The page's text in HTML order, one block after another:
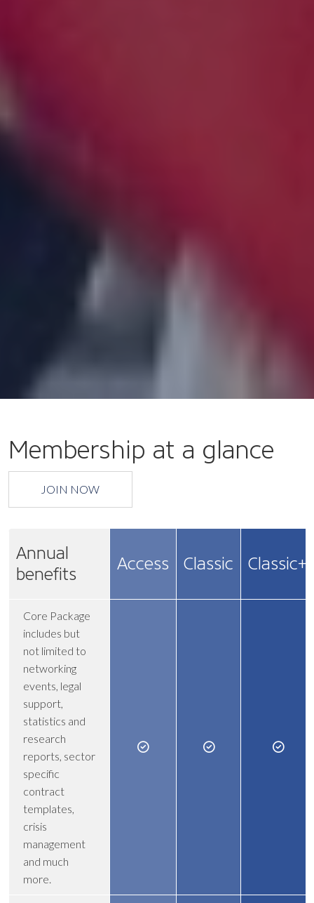
Membership at a glance
JOIN NOW
Annual
benefits
Access Classic Classic+
Core Package
includes but
not limited to
networking
events, legal
support,
statistics and
research
reports, sector
specific
contract
templates,
crisis
management
and much
more.